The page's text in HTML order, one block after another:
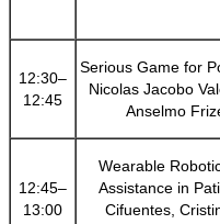
12:30–
12:45
Serious Game for
Nicolas Jacobo
Anselmo
12:45–
13:00
Wearable
Assistance in
Cifuentes,